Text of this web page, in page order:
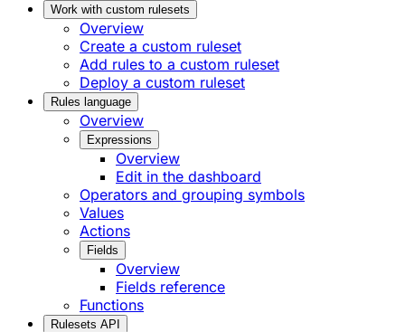
Work with custom rulesets
Overview
Create a custom ruleset
Add rules to a custom ruleset
Deploy a custom ruleset
Rules language
Overview
Expressions
Overview
Edit in the dashboard
Operators and grouping symbols
Values
Actions
Fields
Overview
Fields reference
Functions
Rulesets API